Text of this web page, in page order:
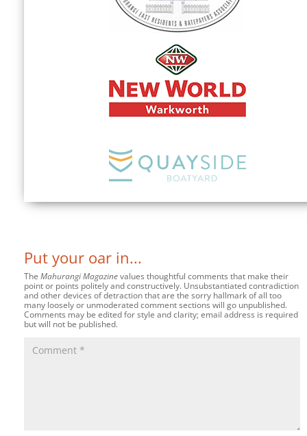
Put your oar in...
The Mahurangi Magazinevalues thoughtful comments that make their
point or points politely and constructively. Unsubstantiated contradiction
and other devices of detraction that are the sorry hallmark of all too
many loosely or unmoderated comment sections will go unpublished.
Comments may be edited for style and clarity; email address is required
but will not be published.